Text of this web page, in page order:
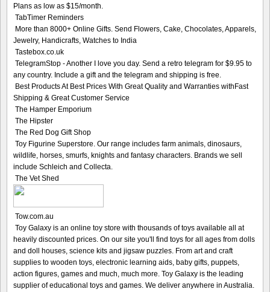
Plans as low as $15/month.
TabTimer Reminders
More than 8000+ Online Gifts. Send Flowers, Cake, Chocolates, Apparels,
Jewelry, Handicrafts, Watches to India
Tastebox.co.uk
TelegramStop - Another I love you day. Send a retro telegram for $9.95 to
any country. Include a gift and the telegram and shipping is free.
Best Products At Best Prices With Great Quality and Warranties withFast
Shipping & Great Customer Service
The Hamper Emporium
The Hipster
The Red Dog Gift Shop
Toy Figurine Superstore. Our range includes farm animals, dinosaurs,
wildlife, horses, smurfs, knights and fantasy characters. Brands we sell
include Schleich and Collecta.
The Vet Shed
Tow.com.au
Toy Galaxy is an online toy store with thousands of toys available all at
heavily discounted prices. On our site you'll find toys for all ages from dolls
and doll houses, science kits and jigsaw puzzles. From art and craft
supplies to wooden toys, electronic learning aids, baby gifts, puppets,
action figures, games and much, much more. Toy Galaxy is the leading
supplier of educational toys and games. We deliver anywhere in Australia.